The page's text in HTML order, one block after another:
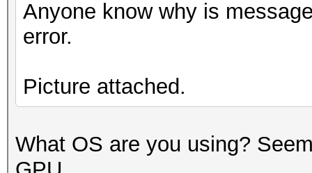
Anyone know why is
error.
Picture attached.
What OS are you using?